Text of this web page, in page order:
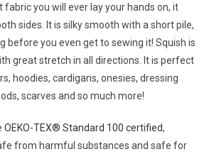
you will ever lay your hands on, it
sides. It is silky smooth with a short pile,
before you even get to sewing it! Squish is
great stretch in all directions. It is perfect
hoodies, cardigans, onesies, dressing
scarves and so much more!
OEKO-TEX® Standard 100 certified,
from harmful substances and safe for